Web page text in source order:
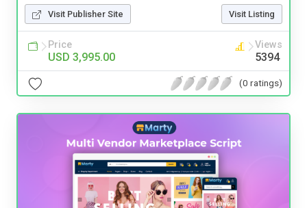
Visit Publisher Site Visit Listing
Price
USD 3,995.00
Views
5394
(0 ratings)